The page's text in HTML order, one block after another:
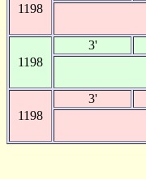
1198
1198
3'
1198
3'